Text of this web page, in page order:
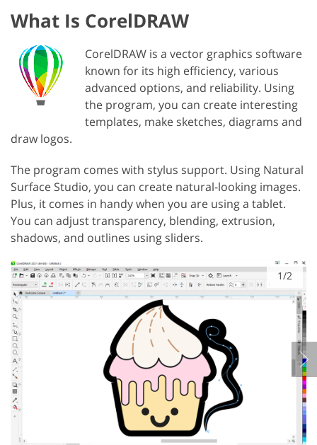
What Is CorelDRAW
CorelDRAW is a vector graphics software
known for its high efficiency, various
advanced options, and reliability. Using
the program, you can create interesting
templates, make sketches, diagrams and
draw logos.
The program comes with stylus support. Using Natural
Surface Studio, you can create natural-looking images.
Plus, it comes in handy when you are using a tablet.
You can adjust transparency, blending, extrusion,
shadows, and outlines using sliders.
1/2